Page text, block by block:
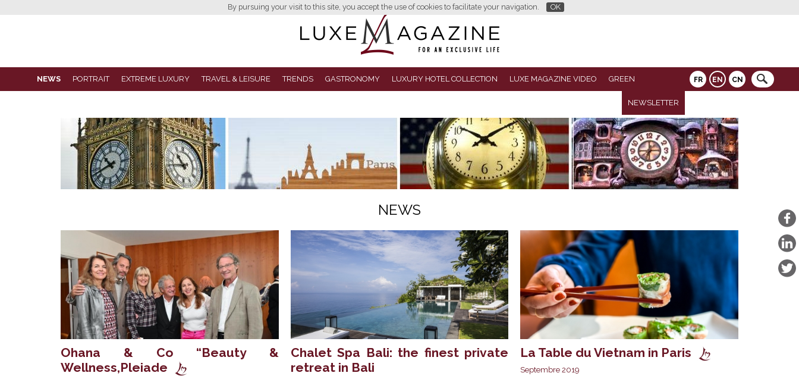
By pursuing your visit to this site, you accept the use of cookies to facilitate your navigation. OK
FR EN CN
NEWS PORTRAIT EXTREME LUXURY TRAVEL & LEISURE TRENDS GASTRONOMY LUXURY HOTEL COLLECTION LUXE MAGAZINE VIDEO GREEN
NEWSLETTER
NEWS
Ohana & Co “Beauty &
Wellness,Pleiade
Chalet Spa Bali: the finest private
retreat in Bali
La Table du Vietnam in Paris
Septembre 2019